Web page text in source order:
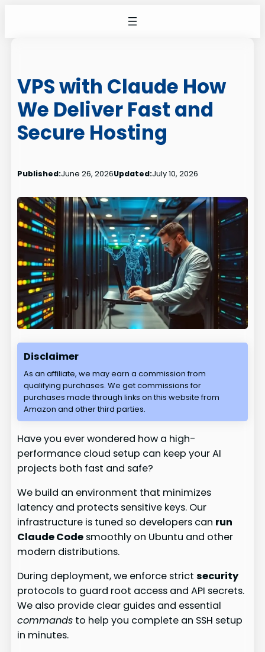
VPS with Claude How
We Deliver Fast and
Secure Hosting
Published:June 26, 2026Updated:July 10, 2026
Disclaimer
As an affiliate, we may earn a commission from
qualifying purchases. We get commissions for
purchases made through links on this website from
Amazon and other third parties.
Have you ever wondered how a high-
performance cloud setup can keep your AI
projects both fast and safe?
We build an environment that minimizes
latency and protects sensitive keys. Our
infrastructure is tuned so developers can run
Claude Code smoothly on Ubuntu and other
modern distributions.
During deployment, we enforce strictsecurity
protocols to guard root access and API secrets.
We also provide clear guides and essential
commands to help you complete an SSH setup
in minutes.